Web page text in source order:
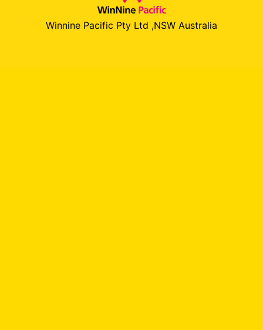
Winnine Pacific Pty Ltd ,NSW Australia